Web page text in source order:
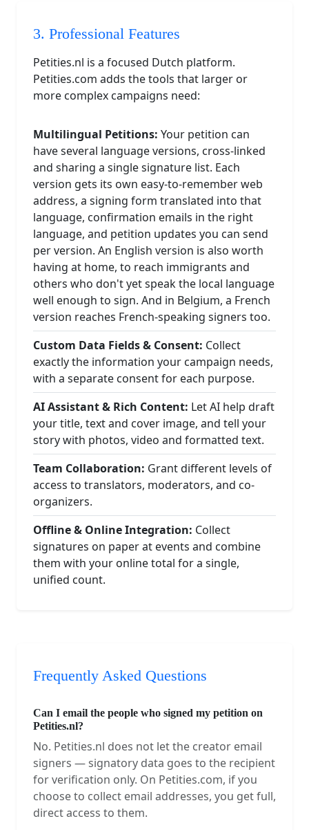
3. Professional Features
Petities.nl is a focused Dutch platform.
Petities.com adds the tools that larger or
more complex campaigns need:
Multilingual Petitions: Your petition can
have several language versions, cross-linked
and sharing a single signature list. Each
version gets its own easy-to-remember web
address, a signing form translated into that
language, confirmation emails in the right
language, and petition updates you can send
per version. An English version is also worth
having at home, to reach immigrants and
others who don't yet speak the local language
well enough to sign. And in Belgium, a French
version reaches French-speaking signers too.
Custom Data Fields & Consent: Collect
exactly the information your campaign needs,
with a separate consent for each purpose.
AI Assistant & Rich Content: Let AI help draft
your title, text and cover image, and tell your
story with photos, video and formatted text.
Team Collaboration: Grant different levels of
access to translators, moderators, and co-
organizers.
Offline & Online Integration: Collect
signatures on paper at events and combine
them with your online total for a single,
unified count.
Frequently Asked Questions
Can I email the people who signed my petition on
Petities.nl?
No. Petities.nl does not let the creator email
signers — signatory data goes to the recipient
for verification only. On Petities.com, if you
choose to collect email addresses, you get full,
direct access to them.